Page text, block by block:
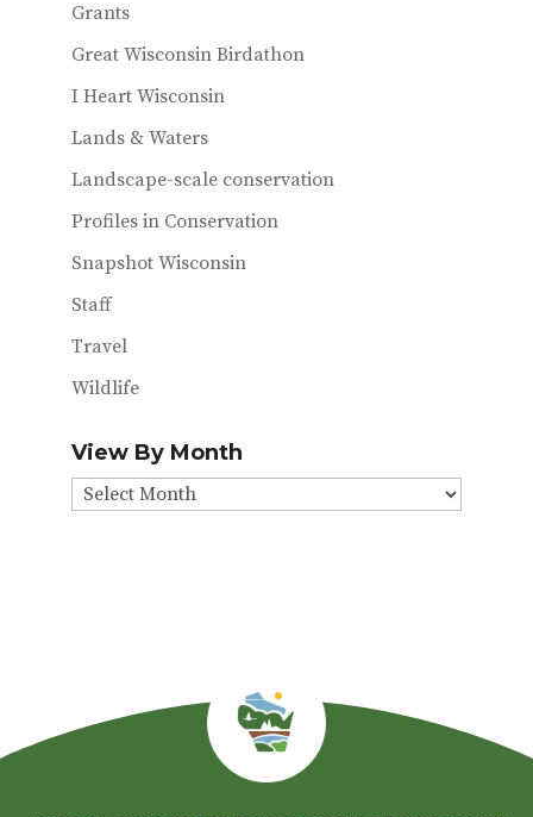
Grants
Great Wisconsin Birdathon
I Heart Wisconsin
Lands & Waters
Landscape-scale conservation
Profiles in Conservation
Snapshot Wisconsin
Staff
Travel
Wildlife
View By Month
View